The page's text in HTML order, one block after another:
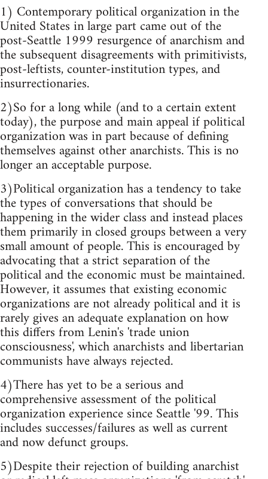
1) Contemporary political organization in the
United States in large part came out of the
post-Seattle 1999 resurgence of anarchism and
the subsequent disagreements with primitivists,
post-leftists, counter-institution types, and
insurrectionaries.
2)So for a long while (and to a certain extent
today), the purpose and main appeal if political
organization was in part because of defining
themselves against other anarchists. This is no
longer an acceptable purpose.
3)Political organization has a tendency to take
the types of conversations that should be
happening in the wider class and instead places
them primarily in closed groups between a very
small amount of people. This is encouraged by
advocating that a strict separation of the
political and the economic must be maintained.
However, it assumes that existing economic
organizations are not already political and it is
rarely gives an adequate explanation on how
this differs from Lenin's 'trade union
consciousness', which anarchists and libertarian
communists have always rejected.
4)There has yet to be a serious and
comprehensive assessment of the political
organization experience since Seattle '99. This
includes successes/failures as well as current
and now defunct groups.
5)Despite their rejection of building anarchist